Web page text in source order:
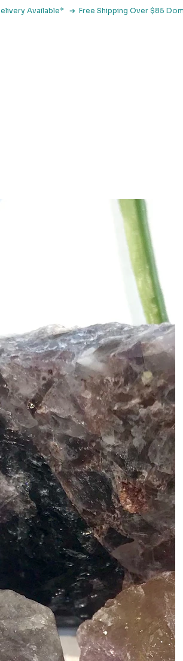
Available*   ➔  Free Shipping Over $85